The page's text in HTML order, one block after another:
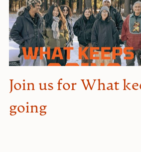
Join us for What
going